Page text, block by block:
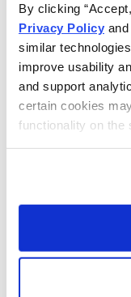
By clicking
Privacy Policy
similar
improve usability
and support
certain cookies
functionality on the
Nancy
latest
The
choices